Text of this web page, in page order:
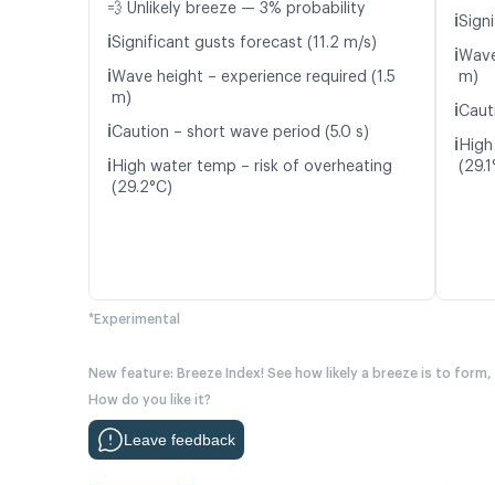
💨 Unlikely breeze — 3% probability
ℹ️Significant gusts forecast (11.2 m/s)
ℹ️Wave height – experience required (1.5
m)
ℹ️Caution – short wave period (5.0 s)
ℹ️ High water temp – risk of overheating
(29.2°C)
ℹ️
ℹ️
m)
ℹ️
ℹ️
*Experimental
New feature: Breeze Index! See how likely a breeze is to
How do you like it?
Leave feedback